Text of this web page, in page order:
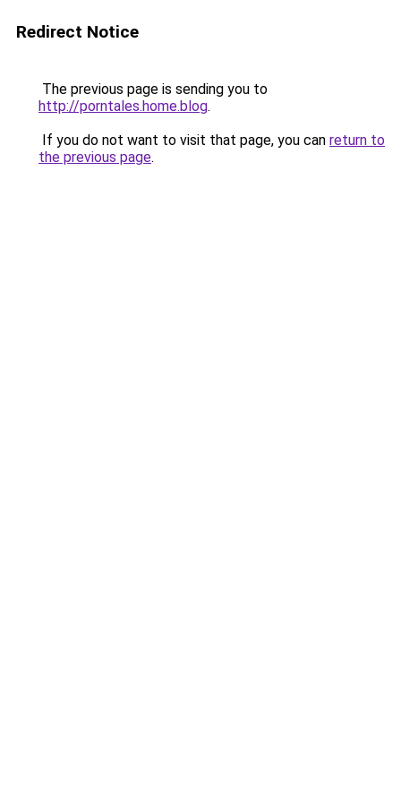
Redirect Notice
The previous page is sending you to
http://porntales.home.blog.
If you do not want to visit that page, you can return to
the previous page.